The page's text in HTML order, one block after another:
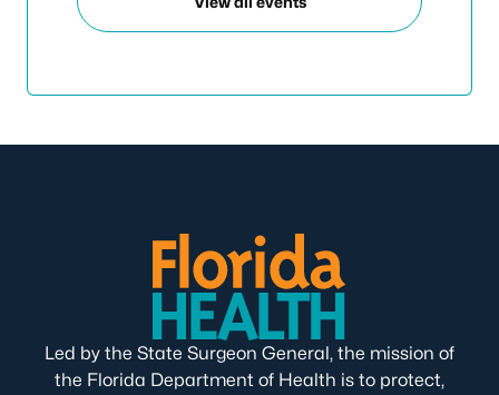
Led by the State Surgeon General, the mission of
the Florida Department of Health is to protect,